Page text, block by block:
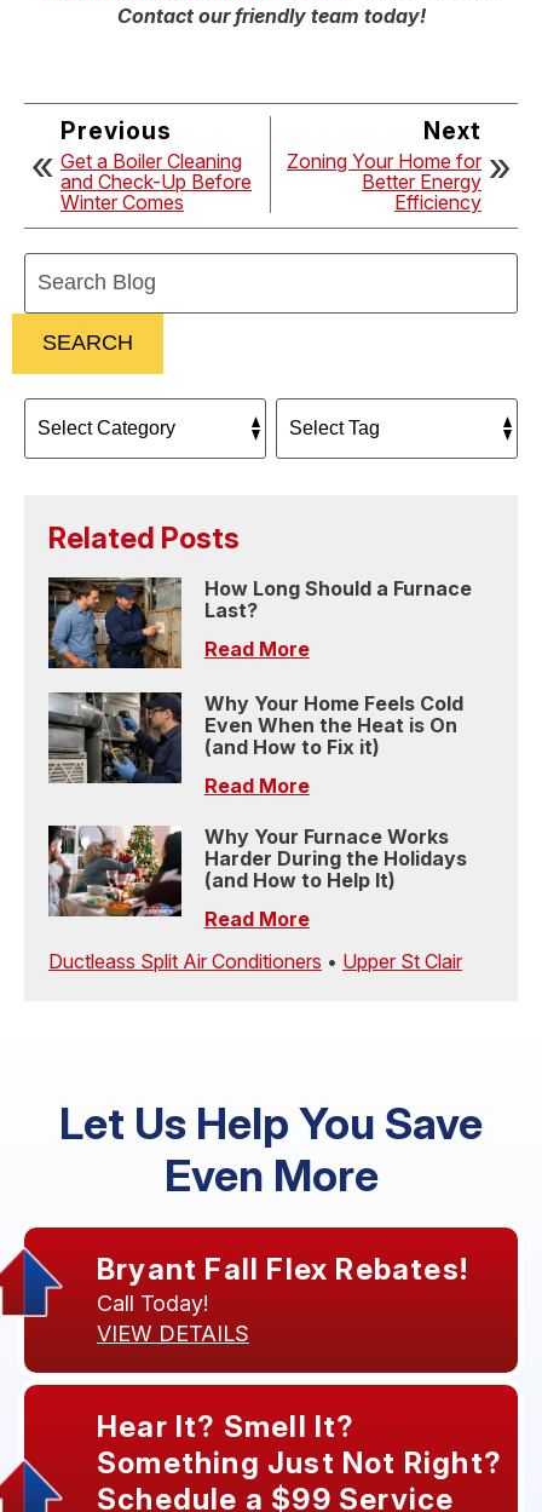
Contact our friendly team today!
Previous
Get a Boiler Cleaning
and Check-Up Before
Winter Comes
Next
Zoning Your Home for
Better Energy
Efficiency
SEARCH
Related Posts
How Long Should a Furnace
Last?
Read More
Why Your Home Feels Cold
Even When the Heat is On
(and How to Fix it)
Read More
Why Your Furnace Works
Harder During the Holidays
(and How to Help It)
Read More
Ductleass Split Air Conditioners • Upper St Clair
Let Us Help You Save
Even More
Bryant Fall Flex Rebates!
Call Today!
VIEW DETAILS
Hear It? Smell It?
Something Just Not Right?
Schedule a $99 Service